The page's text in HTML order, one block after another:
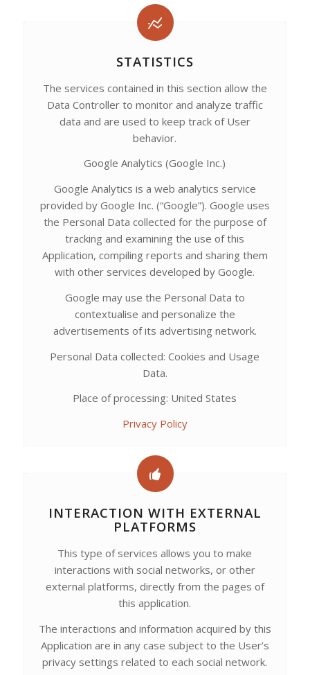
STATISTICS
The services contained in this section allow the
Data Controller to monitor and analyze traffic
data and are used to keep track of User
behavior.
Google Analytics (Google Inc.)
Google Analytics is a web analytics service
provided by Google Inc. (“Google”). Google uses
the Personal Data collected for the purpose of
tracking and examining the use of this
Application, compiling reports and sharing them
with other services developed by Google.
Google may use the Personal Data to
contextualise and personalize the
advertisements of its advertising network.
Personal Data collected: Cookies and Usage
Data.
Place of processing: United States
Privacy Policy
INTERACTION WITH EXTERNAL
PLATFORMS
This type of services allows you to make
interactions with social networks, or other
external platforms, directly from the pages of
this application.
The interactions and information acquired by this
Application are in any case subject to the User’s
privacy settings related to each social network.